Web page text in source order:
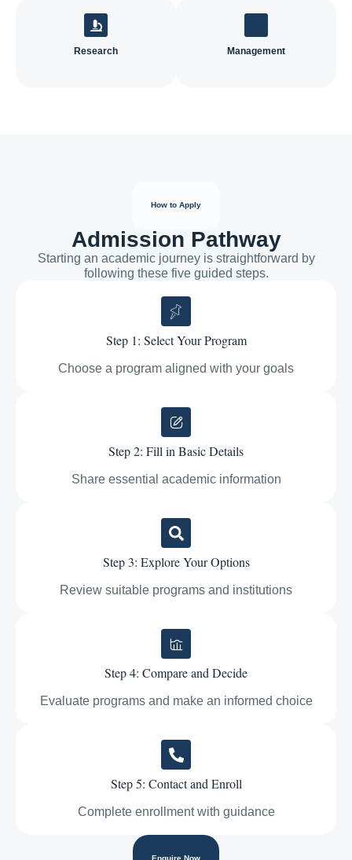
Research Management
How to Apply
Admission Pathway
Starting an academic journey is straightforward by
following these five guided steps.
Step 1: Select Your Program
Choose a program aligned with your goals
Step 2: Fill in Basic Details
Share essential academic information
Step 3: Explore Your Options
Review suitable programs and institutions
Step 4: Compare and Decide
Evaluate programs and make an informed choice
Step 5: Contact and Enroll
Complete enrollment with guidance
Enquire Now